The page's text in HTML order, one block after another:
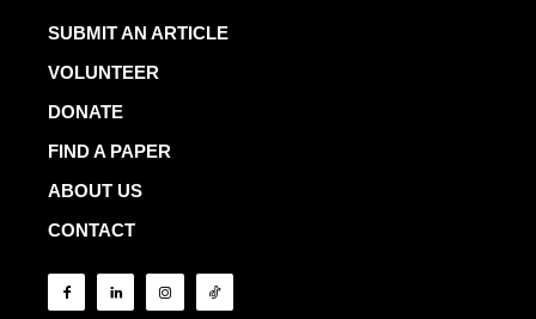
SUBMIT AN ARTICLE
VOLUNTEER
DONATE
FIND A PAPER
ABOUT US
CONTACT